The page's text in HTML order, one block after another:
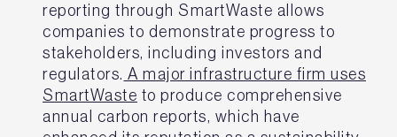
reporting through SmartWaste allows
companies to demonstrate progress to
stakeholders, including investors and
regulators. A major infrastructure firm uses
SmartWaste to produce comprehensive
annual carbon reports, which have